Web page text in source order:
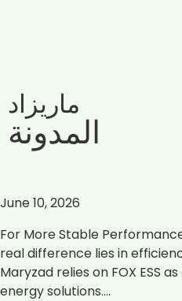
ماريزاد
المدونة
June 10, 2026
For More Stable
real difference lies in
Maryzad relies on FOX ESS
energy solutions.…